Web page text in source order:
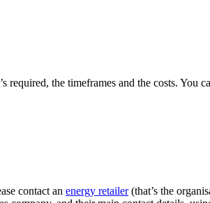
the timeframes and the costs.
contact an energy retailer(that’s the